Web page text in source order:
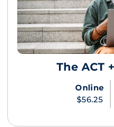
The ACT
Online
$56.25